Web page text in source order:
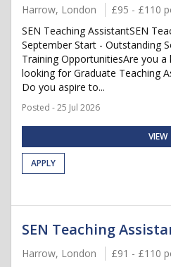
Harrow, London £95 - £110
SEN Teaching AssistantSEN
September Start - Outstanding
Training OpportunitiesAre you a
looking for Graduate Teaching
Do you aspire to...
Posted - 25 Jul 2026
VIEW
APPLY
SEN Teaching
Harrow, London £91 - £110